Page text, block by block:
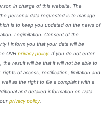
in charge of this website. The
personal data requested is to manage
is to keep you updated on the news of
Legimitation: Consent of the
I inform you that your data will be
OVH privacy policy. If you do not enter
the result will be that it will not be able to
of access, rectification, limitation and
as the right to file a complaint with a
and detailed information on Data
privacy policy.